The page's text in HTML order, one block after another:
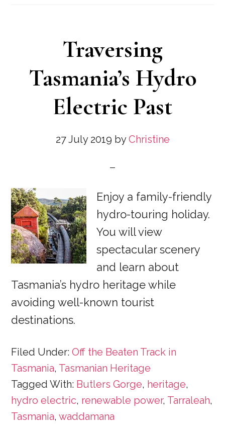
Traversing
Tasmania’s Hydro
Electric Past
27 July 2019 byChristine
Enjoy a family-friendly
hydro-touring holiday.
You will view
spectacular scenery
and learn about
Tasmania’s hydro heritage while
avoiding well-known tourist
destinations.
Filed Under:Off the Beaten Track in
Tasmania, Tasmanian Heritage
Tagged With: Butlers Gorge, heritage,
hydro electric, renewable power, Tarraleah,
Tasmania,waddamana